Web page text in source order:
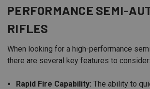
PERFORMANCE SEMI-
RIFLES
When looking for a high-performance
there are several key features to consider:
Rapid Fire Capability: The ability to